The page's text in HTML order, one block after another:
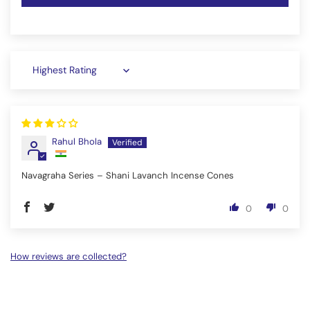
Sort by
Rahul Bhola
Navagraha Series – Shani Lavanch Incense Cones
0 0
How reviews are collected?